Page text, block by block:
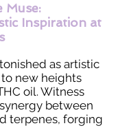
Muse:
Inspiration at
as artistic
new heights
oil. Witness
between
terpenes, forging